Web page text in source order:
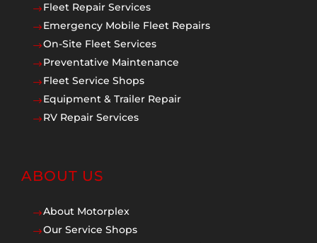
$Fleet Repair Services
$Emergency Mobile Fleet Repairs
$On-Site Fleet Services
$Preventative Maintenance
$Fleet Service Shops
$Equipment & Trailer Repair
$RV Repair Services
ABOUT US
$About Motorplex
$Our Service Shops